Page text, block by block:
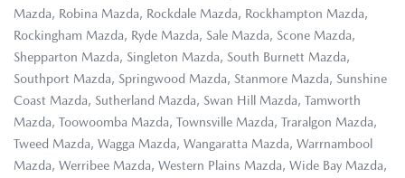
Mazda, Robina Mazda, Rockdale Mazda, Rockhampton Mazda,
Rockingham Mazda, Ryde Mazda, Sale Mazda, Scone Mazda,
Shepparton Mazda, Singleton Mazda, South Burnett Mazda,
Southport Mazda, Springwood Mazda, Stanmore Mazda, Sunshine
Coast Mazda, Sutherland Mazda, Swan Hill Mazda, Tamworth
Mazda, Toowoomba Mazda, Townsville Mazda, Traralgon Mazda,
Tweed Mazda, Wagga Mazda, Wangaratta Mazda, Warrnambool
Mazda, Werribee Mazda, Western Plains Mazda, Wide Bay Mazda,